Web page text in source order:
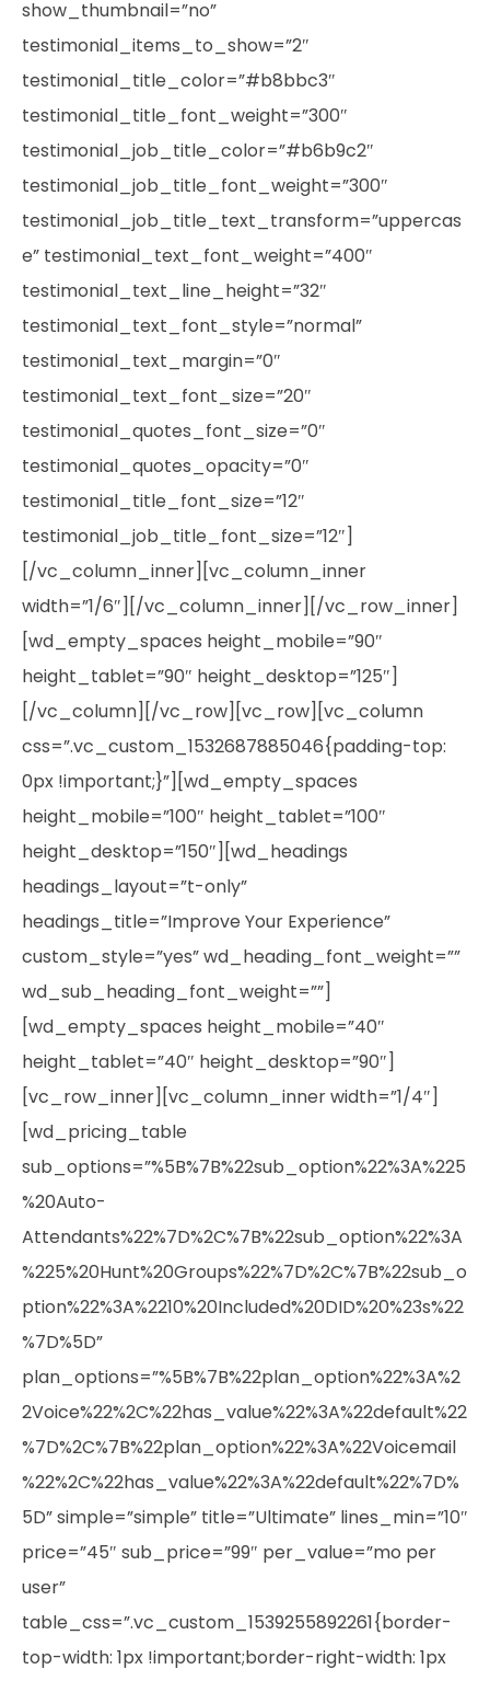
show_thumbnail=”no”
testimonial_items_to_show=”2″
testimonial_title_color=”#b8bbc3″
testimonial_title_font_weight=”300″
testimonial_job_title_color=”#b6b9c2″
testimonial_job_title_font_weight=”300″
testimonial_job_title_text_transform=”uppercas
e” testimonial_text_font_weight=”400″
testimonial_text_line_height=”32″
testimonial_text_font_style=”normal”
testimonial_text_margin=”0″
testimonial_text_font_size=”20″
testimonial_quotes_font_size=”0″
testimonial_quotes_opacity=”0″
testimonial_title_font_size=”12″
testimonial_job_title_font_size=”12″]
[/vc_column_inner][vc_column_inner
width=”1/6″][/vc_column_inner][/vc_row_inner]
[wd_empty_spaces height_mobile=”90″
height_tablet=”90″ height_desktop=”125″]
[/vc_column][/vc_row][vc_row][vc_column
css=”.vc_custom_1532687885046{padding-top:
0px !important;}”][wd_empty_spaces
height_mobile=”100″ height_tablet=”100″
height_desktop=”150″][wd_headings
headings_layout=”t-only”
headings_title=”Improve Your Experience”
custom_style=”yes” wd_heading_font_weight=””
wd_sub_heading_font_weight=””]
[wd_empty_spaces height_mobile=”40″
height_tablet=”40″ height_desktop=”90″]
[vc_row_inner][vc_column_inner width=”1/4″]
[wd_pricing_table
sub_options=”%5B%7B%22sub_option%22%3A%225
%20Auto-
Attendants%22%7D%2C%7B%22sub_option%22%3A
%225%20Hunt%20Groups%22%7D%2C%7B%22sub_o
ption%22%3A%2210%20Included%20DID%20%23s%22
%7D%5D”
plan_options=”%5B%7B%22plan_option%22%3A%2
2Voice%22%2C%22has_value%22%3A%22default%22
%7D%2C%7B%22plan_option%22%3A%22Voicemail
%22%2C%22has_value%22%3A%22default%22%7D%
5D” simple=”simple” title=”Ultimate” lines_min=”10″
price=”45″ sub_price=”99″ per_value=”mo per
user”
table_css=”.vc_custom_1539255892261{border-
top-width: 1px !important;border-right-width: 1px